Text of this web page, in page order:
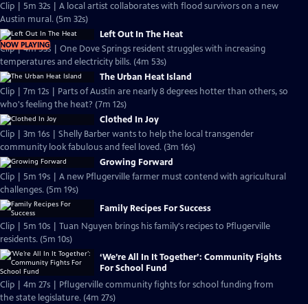
Clip | 5m 32s | A local artist collaborates with flood survivors on a new
Austin mural. (5m 32s)
NOW PLAYING
Left Out In The Heat
Clip | 4m 53s | One Dove Springs resident struggles with increasing
temperatures and electricity bills. (4m 53s)
The Urban Heat Island
Clip | 7m 12s | Parts of Austin are nearly 8 degrees hotter than others, so
who's feeling the heat? (7m 12s)
Clothed In Joy
Clip | 3m 16s | Shelly Barber wants to help the local transgender
community look fabulous and feel loved. (3m 16s)
Growing Forward
Clip | 5m 19s | A new Pflugerville farmer must contend with agricultural
challenges. (5m 19s)
Family Recipes For Success
Clip | 5m 10s | Tuan Nguyen brings his family's recipes to Pflugerville
residents. (5m 10s)
‘We’re All In It Together’: Community Fights
For School Fund
Clip | 4m 27s | Pflugerville community fights for school funding from
the state legislature. (4m 27s)